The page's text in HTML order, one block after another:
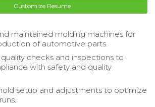
Customize Resume
maintained molding machines for
of automotive parts.
checks and inspections to
with safety and quality
setup and adjustments to optimize